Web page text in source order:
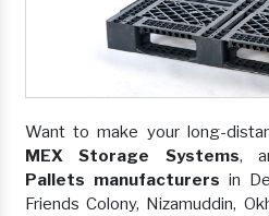
Want to make your long-
MEX Storage Systems,
Pallets manufacturers in
Friends Colony, Nizamuddin,